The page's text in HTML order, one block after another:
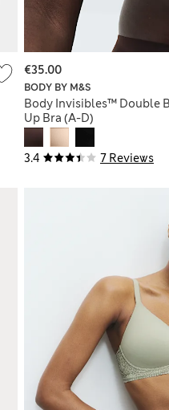
3.4 7 Reviews
BODY BY M&S
Body Invisibles™ Double
Up Bra (A-D)
€35.00